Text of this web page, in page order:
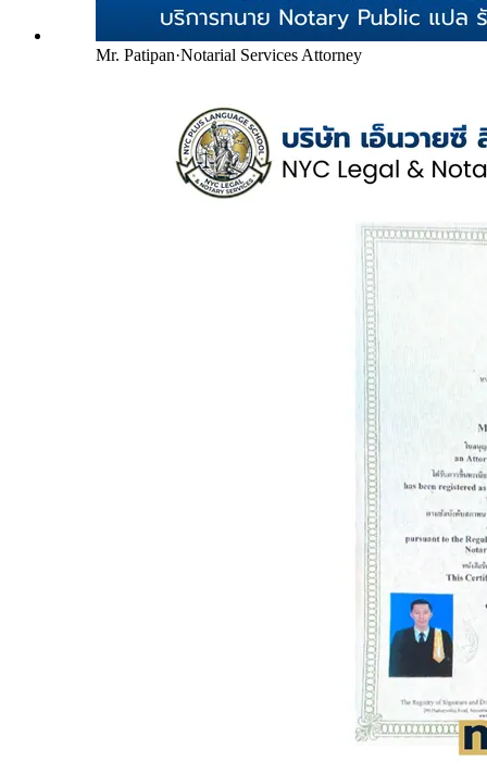
Mr. Patipan·Notarial Services Attorney